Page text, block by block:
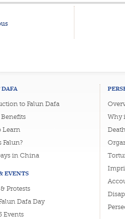
to Falun Dafa
Learn
Falun?
in China
EVENTS
Protests
Dafa Day
Events
Why